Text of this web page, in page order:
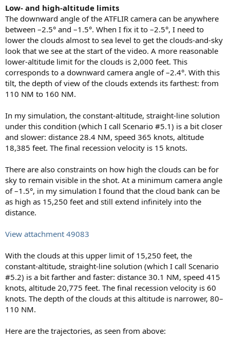
Low- and high-altitude limits
The downward angle of the ATFLIR camera can be anywhere
between –2.5° and –1.5°. When I fix it to –2.5°, I need to
lower the clouds almost to sea level to get the clouds-and-sky
look that we see at the start of the video. A more reasonable
lower-altitude limit for the clouds is 2,000 feet. This
corresponds to a downward camera angle of –2.4°. With this
tilt, the depth of view of the clouds extends its farthest: from
110 NM to 160 NM.
In my simulation, the constant-altitude, straight-line solution
under this condition (which I call Scenario #5.1) is a bit closer
and slower: distance 28.4 NM, speed 365 knots, altitude
18,385 feet. The final recession velocity is 15 knots.
There are also constraints on how high the clouds can be for
sky to remain visible in the shot. At a minimum camera angle
of –1.5°, in my simulation I found that the cloud bank can be
as high as 15,250 feet and still extend infinitely into the
distance.
View attachment 49083
With the clouds at this upper limit of 15,250 feet, the
constant-altitude, straight-line solution (which I call Scenario
#5.2) is a bit farther and faster: distance 30.1 NM, speed 415
knots, altitude 20,775 feet. The final recession velocity is 60
knots. The depth of the clouds at this altitude is narrower, 80–
110 NM.
Here are the trajectories, as seen from above: